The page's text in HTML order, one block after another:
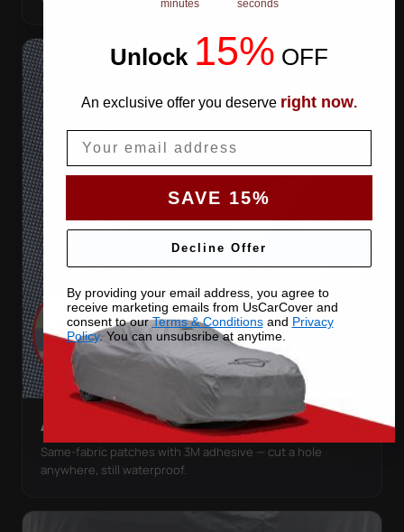
ANTENNA PATCHES
Same-fabric patches with 3M adhesive — cut a hole
anywhere, still waterproof.
minutes seconds
Unlock 15% OFF
An exclusive offer you deserve right now.
SAVE 15%
Decline Offer
By providing your email address, you agree to
receive marketing emails from UsCarCover and
consent to ourTerms & Conditionsand Privacy
Policy. You can unsubsribe at anytime.